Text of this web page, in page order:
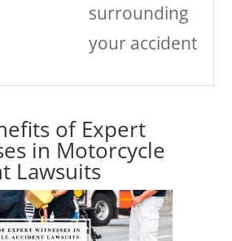
surrounding
your accident
of Expert
in Motorcycle
Lawsuits